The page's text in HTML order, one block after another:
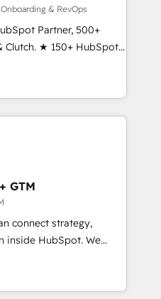
integrations,
with change-
align marketing, sales,
experience across
dozens of industries,
you’ve been
& RevOps
Partner, 500+
Clutch. ★ 150+ HubSpot
across the team ★
five continents ★ AI-
obsessed ★
helps
migrate your data,
we do ➤
with workflows built
template. ➤ Migration:
Zero downtime, full data
marketing, and
and Integrations: Layer
GTM
connect strategy,
HubSpot. We
fall short by
technical execution to
right solution. As the